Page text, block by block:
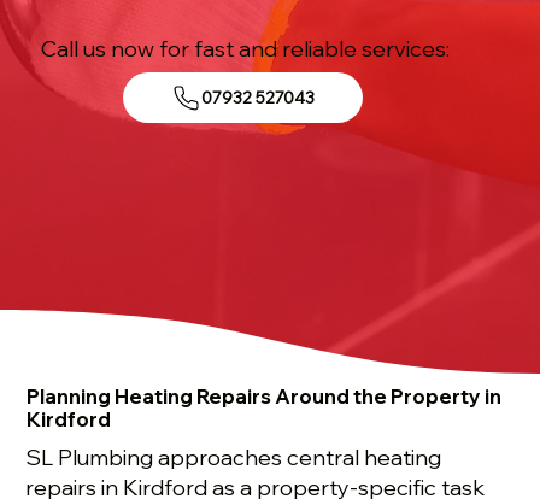
Call us now for fast and reliable services:
07932 527043
Planning Heating Repairs Around the Property in
Kirdford
SL Plumbing approaches central heating
repairs in Kirdford as a property-specific task